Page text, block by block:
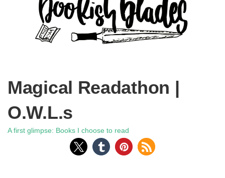
Magical Readathon |
O.W.L.s
A first glimpse: Books I choose to read